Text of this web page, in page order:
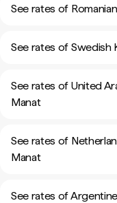
See rates of
See rates of Swedish
See rates of United
Manat
See rates of
Manat
See rates of